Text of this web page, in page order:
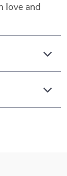
love and